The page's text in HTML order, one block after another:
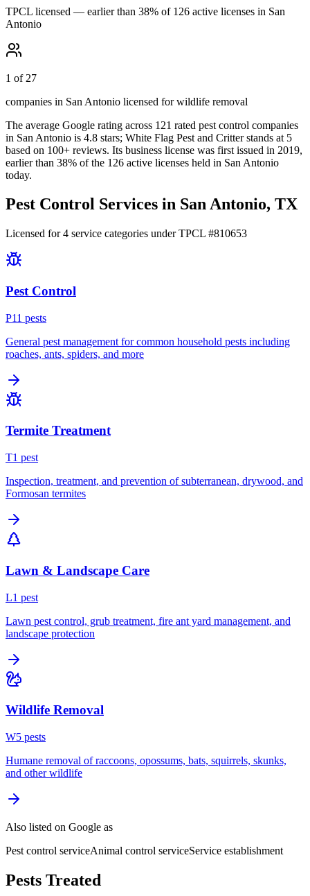
TPCL licensed — earlier than 38% of 126 active licenses in San
Antonio
1 of 27
companies in San Antonio licensed for wildlife removal
The average Google rating across 121 rated pest control companies
in San Antonio is 4.8 stars; White Flag Pest and Critter stands at 5
based on 100+ reviews. Its business license was first issued in 2019,
earlier than 38% of the 126 active licenses held in San Antonio
today.
Pest Control Services in San Antonio, TX
Licensed for4 service categories under TPCL #810653
Pest Control
P11 pests
General pest management for common household pests including
roaches, ants, spiders, and more
Termite Treatment
T1 pest
Inspection, treatment, and prevention of subterranean, drywood, and
Formosan termites
Lawn & Landscape Care
L1 pest
Lawn pest control, grub treatment, fire ant yard management, and
landscape protection
Wildlife Removal
W5 pests
Humane removal of raccoons, opossums, bats, squirrels, skunks,
and other wildlife
Also listed on Google as
Pest control serviceAnimal control serviceService establishment
Pests Treated